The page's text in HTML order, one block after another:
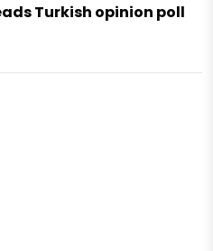
Turkish opinion poll